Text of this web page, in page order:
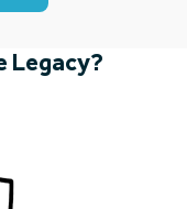
Legacy?